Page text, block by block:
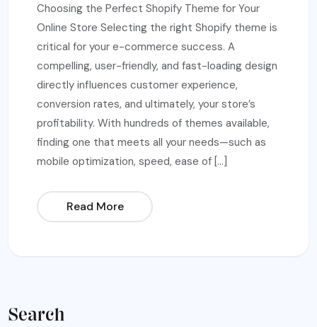
Choosing the Perfect Shopify Theme for Your
Online Store Selecting the right Shopify theme is
critical for your e-commerce success. A
compelling, user-friendly, and fast-loading design
directly influences customer experience,
conversion rates, and ultimately, your store’s
profitability. With hundreds of themes available,
finding one that meets all your needs—such as
mobile optimization, speed, ease of […]
Read More
Search